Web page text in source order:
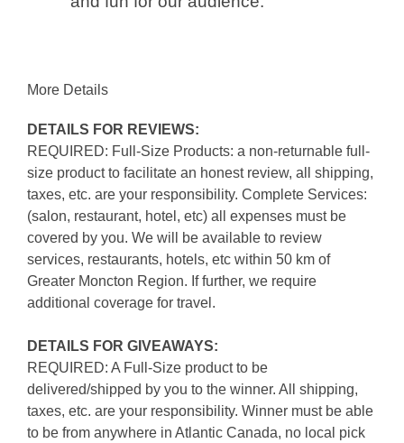
More Details
DETAILS FOR REVIEWS:
REQUIRED: Full-Size Products: a non-returnable full-
size product to facilitate an honest review, all shipping,
taxes, etc. are your responsibility. Complete Services:
(salon, restaurant, hotel, etc) all expenses must be
covered by you. We will be available to review
services, restaurants, hotels, etc within 50 km of
Greater Moncton Region. If further, we require
additional coverage for travel.
DETAILS FOR GIVEAWAYS:
REQUIRED: A Full-Size product to be
delivered/shipped by you to the winner. All shipping,
taxes, etc. are your responsibility. Winner must be able
to be from anywhere in Atlantic Canada, no local pick